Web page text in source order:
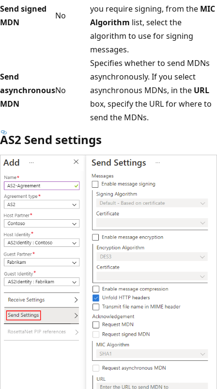
Send signed
MDN
No
you require signing, from the MIC
Algorithm list, select the
algorithm to use for signing
messages.
Send
asynchronous
MDN
No
Specifies whether to send MDNs
asynchronously. If you select
asynchronous MDNs, in the URL
box, specify the URL for where to
send the MDNs.
AS2 Send settings